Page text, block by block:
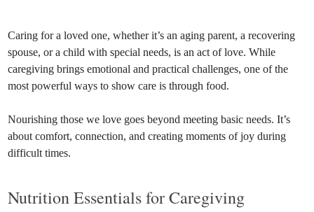
Caring for a loved one, whether it’s an aging parent, a recovering
spouse, or a child with special needs, is an act of love. While
caregiving brings emotional and practical challenges, one of the
most powerful ways to show care is through food.
Nourishing those we love goes beyond meeting basic needs. It’s
about comfort, connection, and creating moments of joy during
difficult times.
Nutrition Essentials for Caregiving